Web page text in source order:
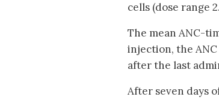
cells (dose range
The mean ANC-
injection, the
after the last
After seven days